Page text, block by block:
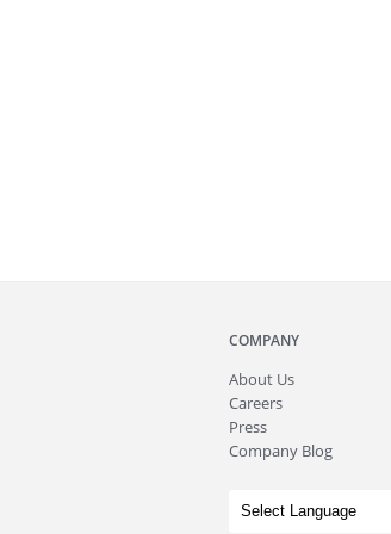
COMPANY
About Us
Careers
Press
Company Blog